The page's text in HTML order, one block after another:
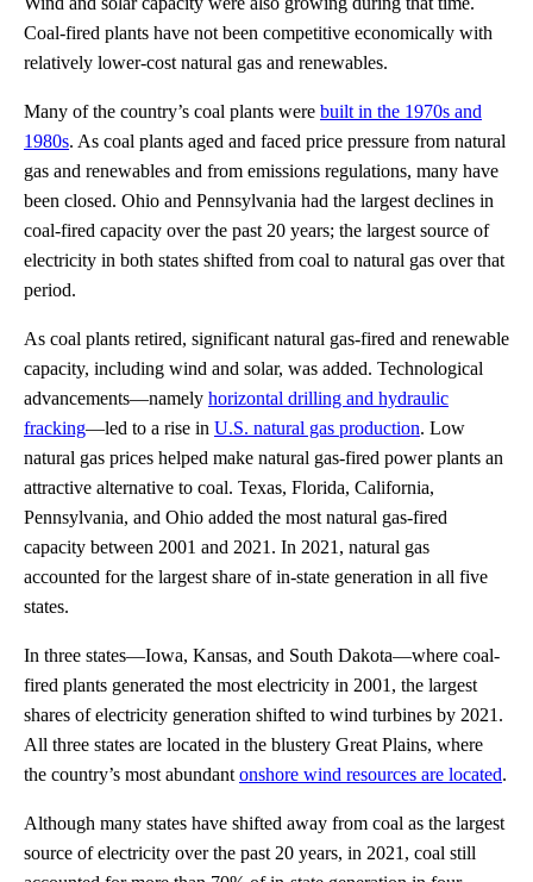
Coal-fired plants have not been competitive economically with
relatively lower-cost natural gas and renewables.
Many of the country’s coal plants were built in the 1970s and
1980s. As coal plants aged and faced price pressure from natural
gas and renewables and from emissions regulations, many have
been closed. Ohio and Pennsylvania had the largest declines in
coal-fired capacity over the past 20 years; the largest source of
electricity in both states shifted from coal to natural gas over that
period.
As coal plants retired, significant natural gas-fired and renewable
capacity, including wind and solar, was added. Technological
advancements—namely horizontal drilling and hydraulic
fracking—led to a rise in U.S. natural gas production. Low
natural gas prices helped make natural gas-fired power plants an
attractive alternative to coal. Texas, Florida, California,
Pennsylvania, and Ohio added the most natural gas-fired
capacity between 2001 and 2021. In 2021, natural gas
accounted for the largest share of in-state generation in all five
states.
In three states—Iowa, Kansas, and South Dakota—where coal-
fired plants generated the most electricity in 2001, the largest
shares of electricity generation shifted to wind turbines by 2021.
All three states are located in the blustery Great Plains, where
the country’s most abundant onshore wind resources are located.
Although many states have shifted away from coal as the largest
source of electricity over the past 20 years, in 2021, coal still